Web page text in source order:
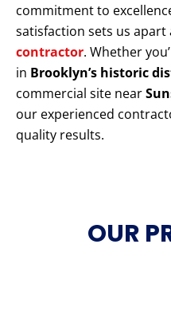
commitment to
satisfaction sets us apart
contractor. Whether
in Brooklyn’s historic
commercial site near
our experienced
quality results.
OUR